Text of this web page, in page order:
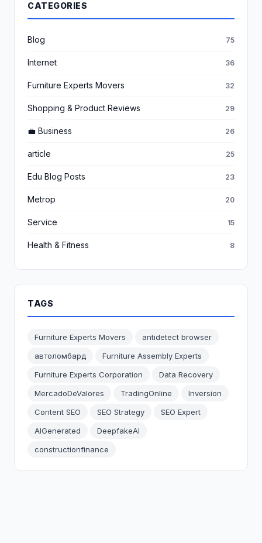
CATEGORIES
Blog 75
Internet 36
Furniture Experts Movers 32
Shopping & Product Reviews 29
💼 Business 26
article 25
Edu Blog Posts 23
Metrop 20
Service 15
Health & Fitness 8
TAGS
Furniture Experts Movers
antidetect browser
автоломбард
Furniture Assembly Experts
Furniture Experts Corporation
Data Recovery
MercadoDeValores
TradingOnline
Inversion
Content SEO
SEO Strategy
SEO Expert
AIGenerated
DeepfakeAI
constructionfinance